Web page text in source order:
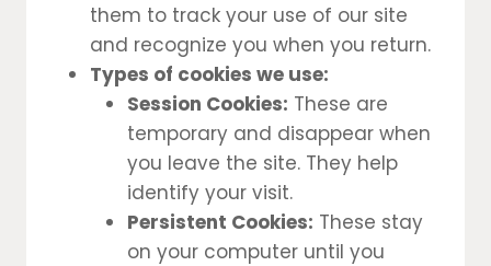
them to track your use of our site
and recognize you when you return.
Types of cookies we use:
Session Cookies: These are
temporary and disappear when
you leave the site. They help
identify your visit.
Persistent Cookies: These stay
on your computer until you